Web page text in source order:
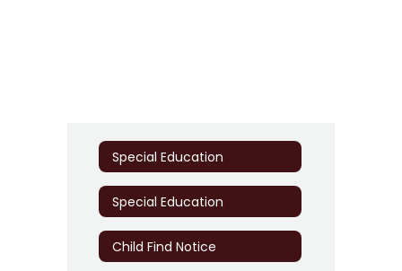
Special Education
Special Education
Child Find Notice